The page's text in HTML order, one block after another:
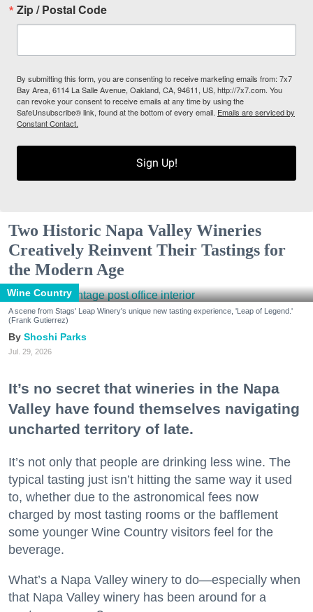
Zip / Postal Code
By submitting this form, you are consenting to receive marketing emails from: 7x7
Bay Area, 6114 La Salle Avenue, Oakland, CA, 94611, US, http://7x7.com. You
can revoke your consent to receive emails at any time by using the
SafeUnsubscribe® link, found at the bottom of every email. Emails are serviced by
Constant Contact.
Sign Up!
Two Historic Napa Valley Wineries
Creatively Reinvent Their Tastings for
the Modern Age
Wine Country
A scene from Stags' Leap Winery's unique new tasting experience, 'Leap of Legend.'
(Frank Gutierrez)
Shoshi Parks
Jul. 29, 2026
It’s no secret that wineries in the Napa
Valley have found themselves navigating
uncharted territory of late.
It’s not only that people are drinking less wine. The
typical tasting just isn’t hitting the same way it used
to, whether due to the astronomical fees now
charged by most tasting rooms or the bafflement
some younger Wine Country visitors feel for the
beverage.
What’s a Napa Valley winery to do—especially when
that Napa Valley winery has been around for a